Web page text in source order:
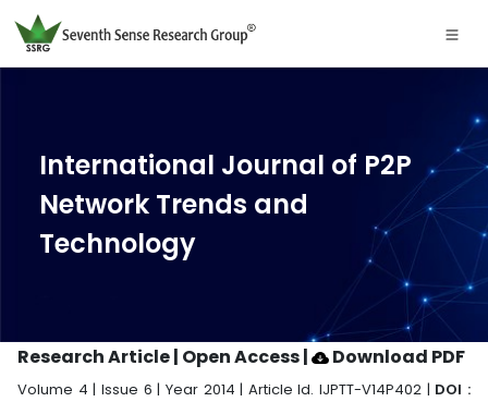
International Journal of P2P
Network Trends and
Technology
Research Article | Open Access| Download PDF
Volume 4 | Issue 6 | Year 2014 | Article Id. IJPTT-V14P402 | DOI :